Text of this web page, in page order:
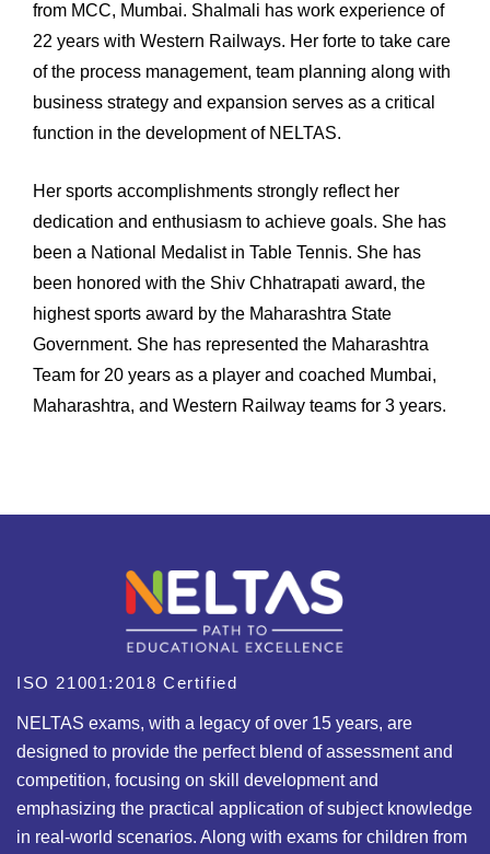
from MCC, Mumbai. Shalmali has work experience of
22 years with Western Railways. Her forte to take care
of the process management, team planning along with
business strategy and expansion serves as a critical
function in the development of NELTAS.
Her sports accomplishments strongly reflect her
dedication and enthusiasm to achieve goals. She has
been a National Medalist in Table Tennis. She has
been honored with the Shiv Chhatrapati award, the
highest sports award by the Maharashtra State
Government. She has represented the Maharashtra
Team for 20 years as a player and coached Mumbai,
Maharashtra, and Western Railway teams for 3 years.
ISO 21001:2018 Certified
NELTAS exams, with a legacy of over 15 years, are
designed to provide the perfect blend of assessment and
competition, focusing on skill development and
emphasizing the practical application of subject knowledge
in real-world scenarios. Along with exams for children from